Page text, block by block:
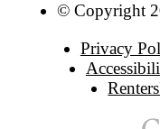
© Copyright
Privacy